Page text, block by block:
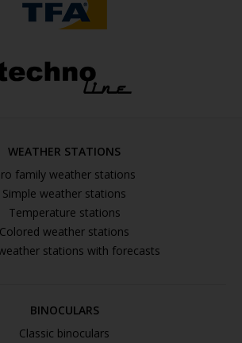
WEATHER STATIONS
family weather stations
Simple weather stations
Temperature stations
Colored weather stations
stations with forecasts
BINOCULARS
Classic binoculars